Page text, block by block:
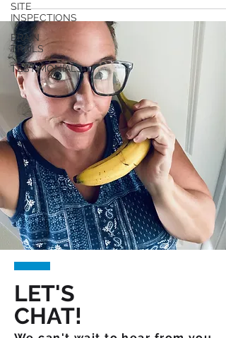
SITE
INSPECTIONS
BRAIN
TRAILS
TESTIMONIALS
LET'S
CHAT!